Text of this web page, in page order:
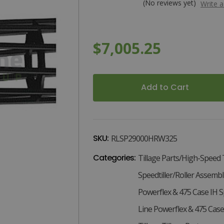
(No reviews yet) Write
$7,005.25
x x
SKU: RLSP29000HRW325
Categories: Tillage Parts/High-Speed
Speedtiller/Roller
Powerflex & 475 Case IH
Line Powerflex & 475